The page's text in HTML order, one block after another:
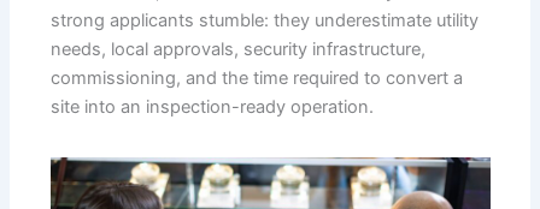
strong applicants stumble: they underestimate utility
needs, local approvals, security infrastructure,
commissioning, and the time required to convert a
site into an inspection-ready operation.